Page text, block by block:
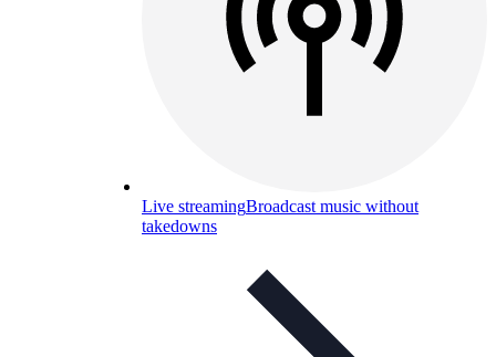
Live streamingBroadcast music without
takedowns